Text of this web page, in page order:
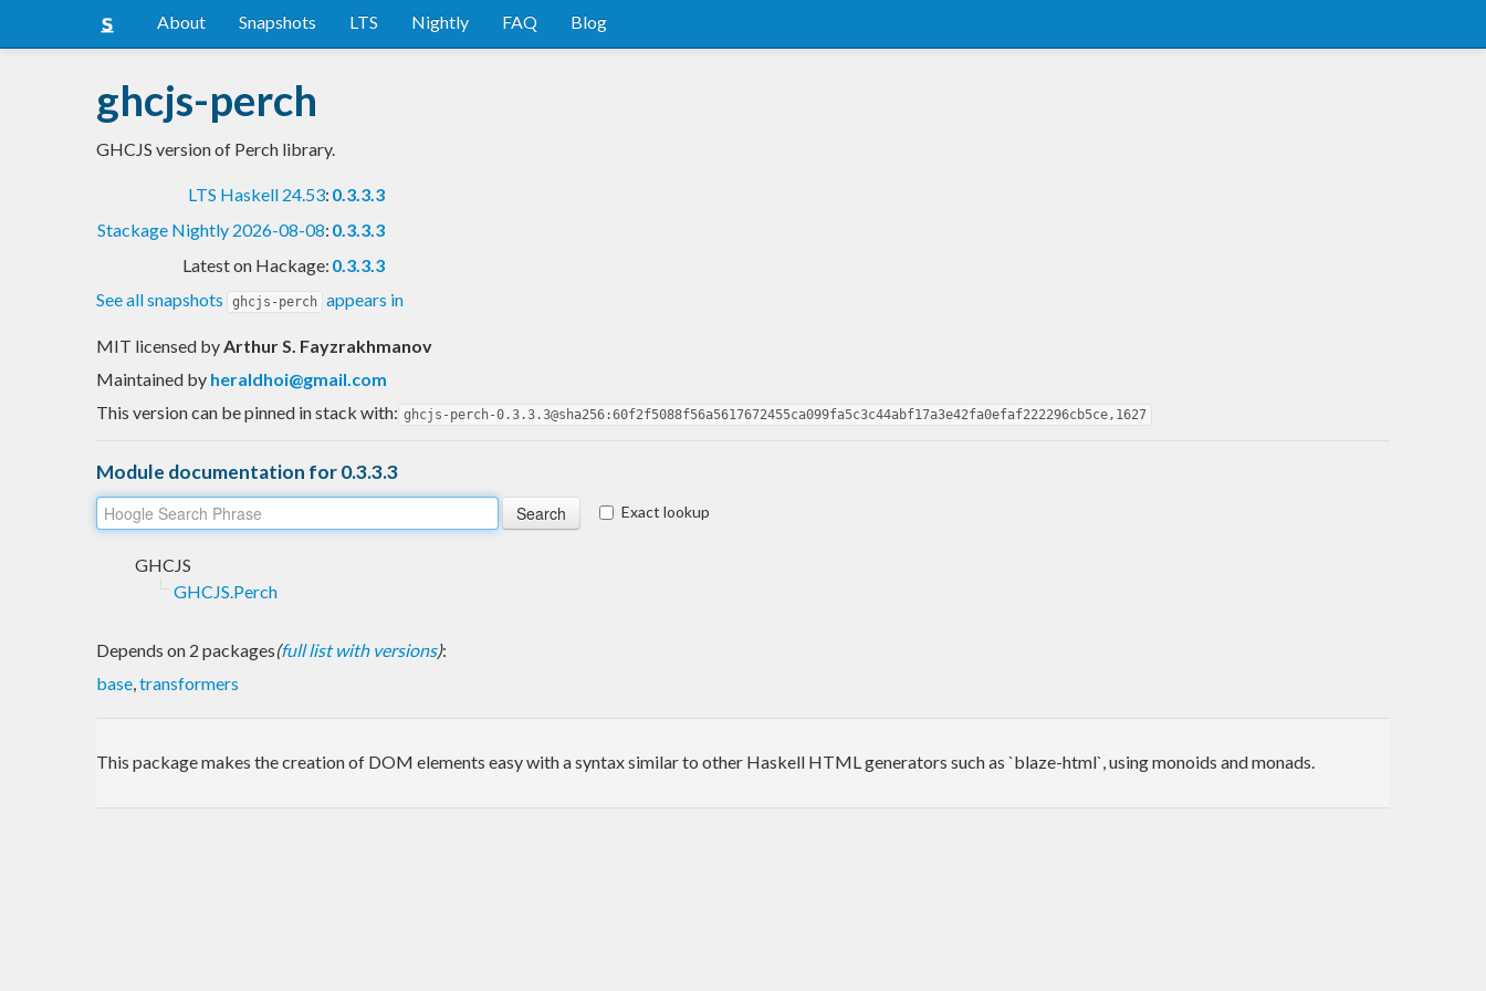
About Snapshots LTS Nightly FAQ Blog
ghcjs-perch
GHCJS version of Perch library.
LTS Haskell 24.53: 0.3.3.3
Stackage Nightly 2026-08-08: 0.3.3.3
Latest on Hackage: 0.3.3.3
See all snapshots
ghcjs-perch appears in
MIT licensed byArthur S. Fayzrakhmanov
Maintained by heraldhoi@gmail.com
This version can be pinned in stack with: ghcjs-perch-0.3.3.3@sha256:60f2f5088f56a5617672455ca099fa5c3c44abf17a3e42fa0efaf222296cb5ce,1627
Module documentation for 0.3.3.3
Exact lookup
GHCJS
GHCJS.Perch
Depends on 2 packages(full list with versions):
base,transformers
This package makes the creation of DOM elements easy with a syntax similar to other Haskell HTML generators such as `blaze-html`, using monoids and monads.